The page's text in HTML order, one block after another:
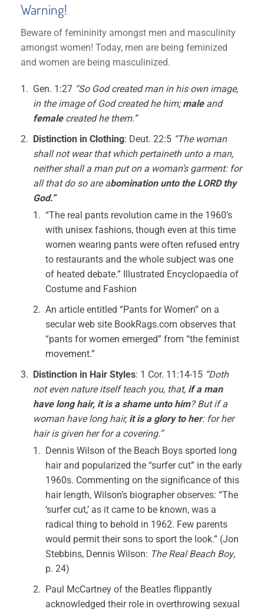
Warning!
Beware of femininity amongst men and masculinity
amongst women! Today, men are being feminized
and women are being masculinized.
Gen. 1:27 “So God created man in his own image,
in the image of God created he him;male and
female created he them.”
Distinction in Clothing: Deut. 22:5 “The woman
shall not wear that which pertaineth unto a man,
neither shall a man put on a woman’s garment: for
all that do so are abomination unto the LORD thy
God.”
“The real pants revolution came in the 1960’s
with unisex fashions, though even at this time
women wearing pants were often refused entry
to restaurants and the whole subject was one
of heated debate.” Illustrated Encyclopaedia of
Costume and Fashion
An article entitled “Pants for Women” on a
secular web site BookRags.com observes that
“pants for women emerged” from “the feminist
movement.”
Distinction in Hair Styles: 1 Cor. 11:14-15 “Doth
not even nature itself teach you, that, if a man
have long hair, it is a shame unto him? But if a
woman have long hair, it is a glory to her: for her
hair is given her for a covering.”
Dennis Wilson of the Beach Boys sported long
hair and popularized the “surfer cut” in the early
1960s. Commenting on the significance of this
hair length, Wilson’s biographer observes: “The
‘surfer cut,’ as it came to be known, was a
radical thing to behold in 1962. Few parents
would permit their sons to sport the look.” (Jon
Stebbins, Dennis Wilson: The Real Beach Boy,
p. 24)
Paul McCartney of the Beatles flippantly
acknowledged their role in overthrowing sexual